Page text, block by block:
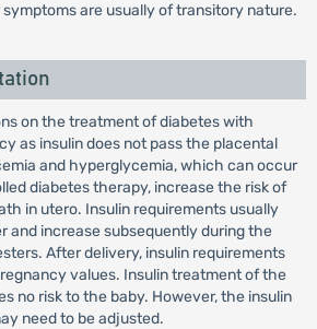
are usually of transitory nature.
on the treatment of diabetes with
as insulin does not pass the placental
and hyperglycemia, which can occur
diabetes therapy, increase the risk of
in utero. Insulin requirements usually
and increase subsequently during the
After delivery, insulin requirements
values. Insulin treatment of the
no risk to the baby. However, the insulin
need to be adjusted.